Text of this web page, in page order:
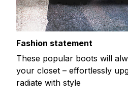
Fashion statement
These popular boots will
your closet – effortlessly
radiate with style